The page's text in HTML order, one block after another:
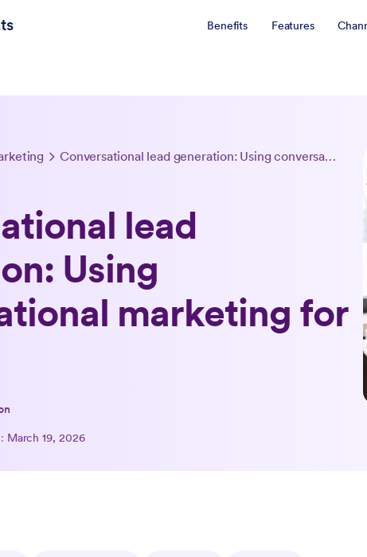
Benefits Features
Conversational lead generation: Using conversational marketing for leads
lead
Using
marketing for
March 19, 2026